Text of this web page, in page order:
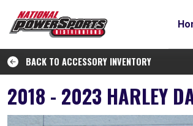
BACK TO ACCESSORY INVENTORY
2018 - 2023 HARLEY